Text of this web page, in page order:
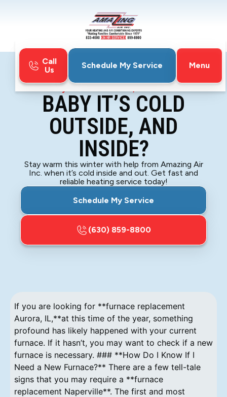
Call
Us
Schedule My Service
Menu
Baby it’s Cold Outside, and Inside?
BABY IT’S COLD
OUTSIDE, AND
INSIDE?
Stay warm this winter with help from Amazing Air
Inc. when it’s cold inside and out. Get fast and
reliable heating service today!
Schedule My Service
(630) 859-8800
If you are looking for **furnace replacement
Aurora, IL,**at this time of the year, something
profound has likely happened with your current
furnace. If it hasn’t, you may want to check if a new
furnace is necessary. ### **How Do I Know If I
Need a New Furnace?** There are a few tell-tale
signs that you may require a **furnace
replacement Naperville**. The first and most